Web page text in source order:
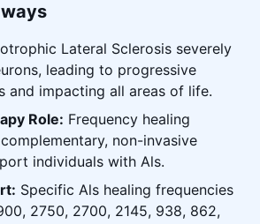
Lateral Sclerosis severely
leading to progressive
and impacting all areas of life.
Role: Frequency healing
non-invasive
individuals with Als.
Specific Als healing frequencies
2750, 2700, 2145, 938, 862,